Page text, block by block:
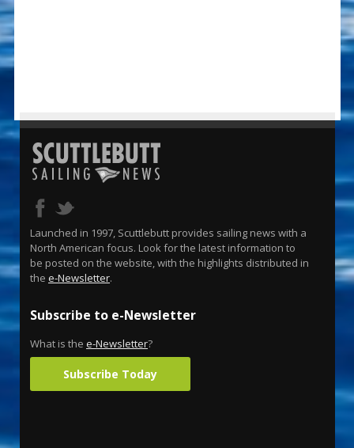
Launched in 1997, Scuttlebutt provides sailing news with a
North American focus. Look for the latest information to
be posted on the website, with the highlights distributed in
the e-Newsletter.
Subscribe to e-Newsletter
What is the e-Newsletter?
Subscribe Today